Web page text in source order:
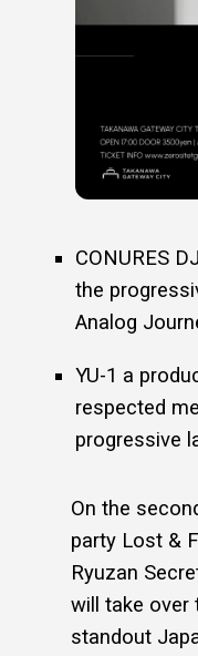
CONURES
the
Analog
YU-1 a
respected
progressive
On the
party Lost &
Ryuzan
will take over
standout